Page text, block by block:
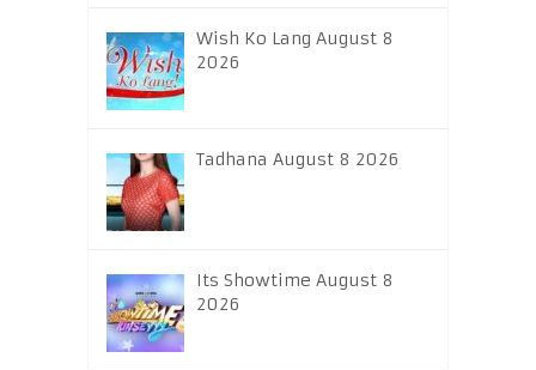
Wish Ko Lang August 8
2026
Tadhana August 8 2026
Its Showtime August 8
2026